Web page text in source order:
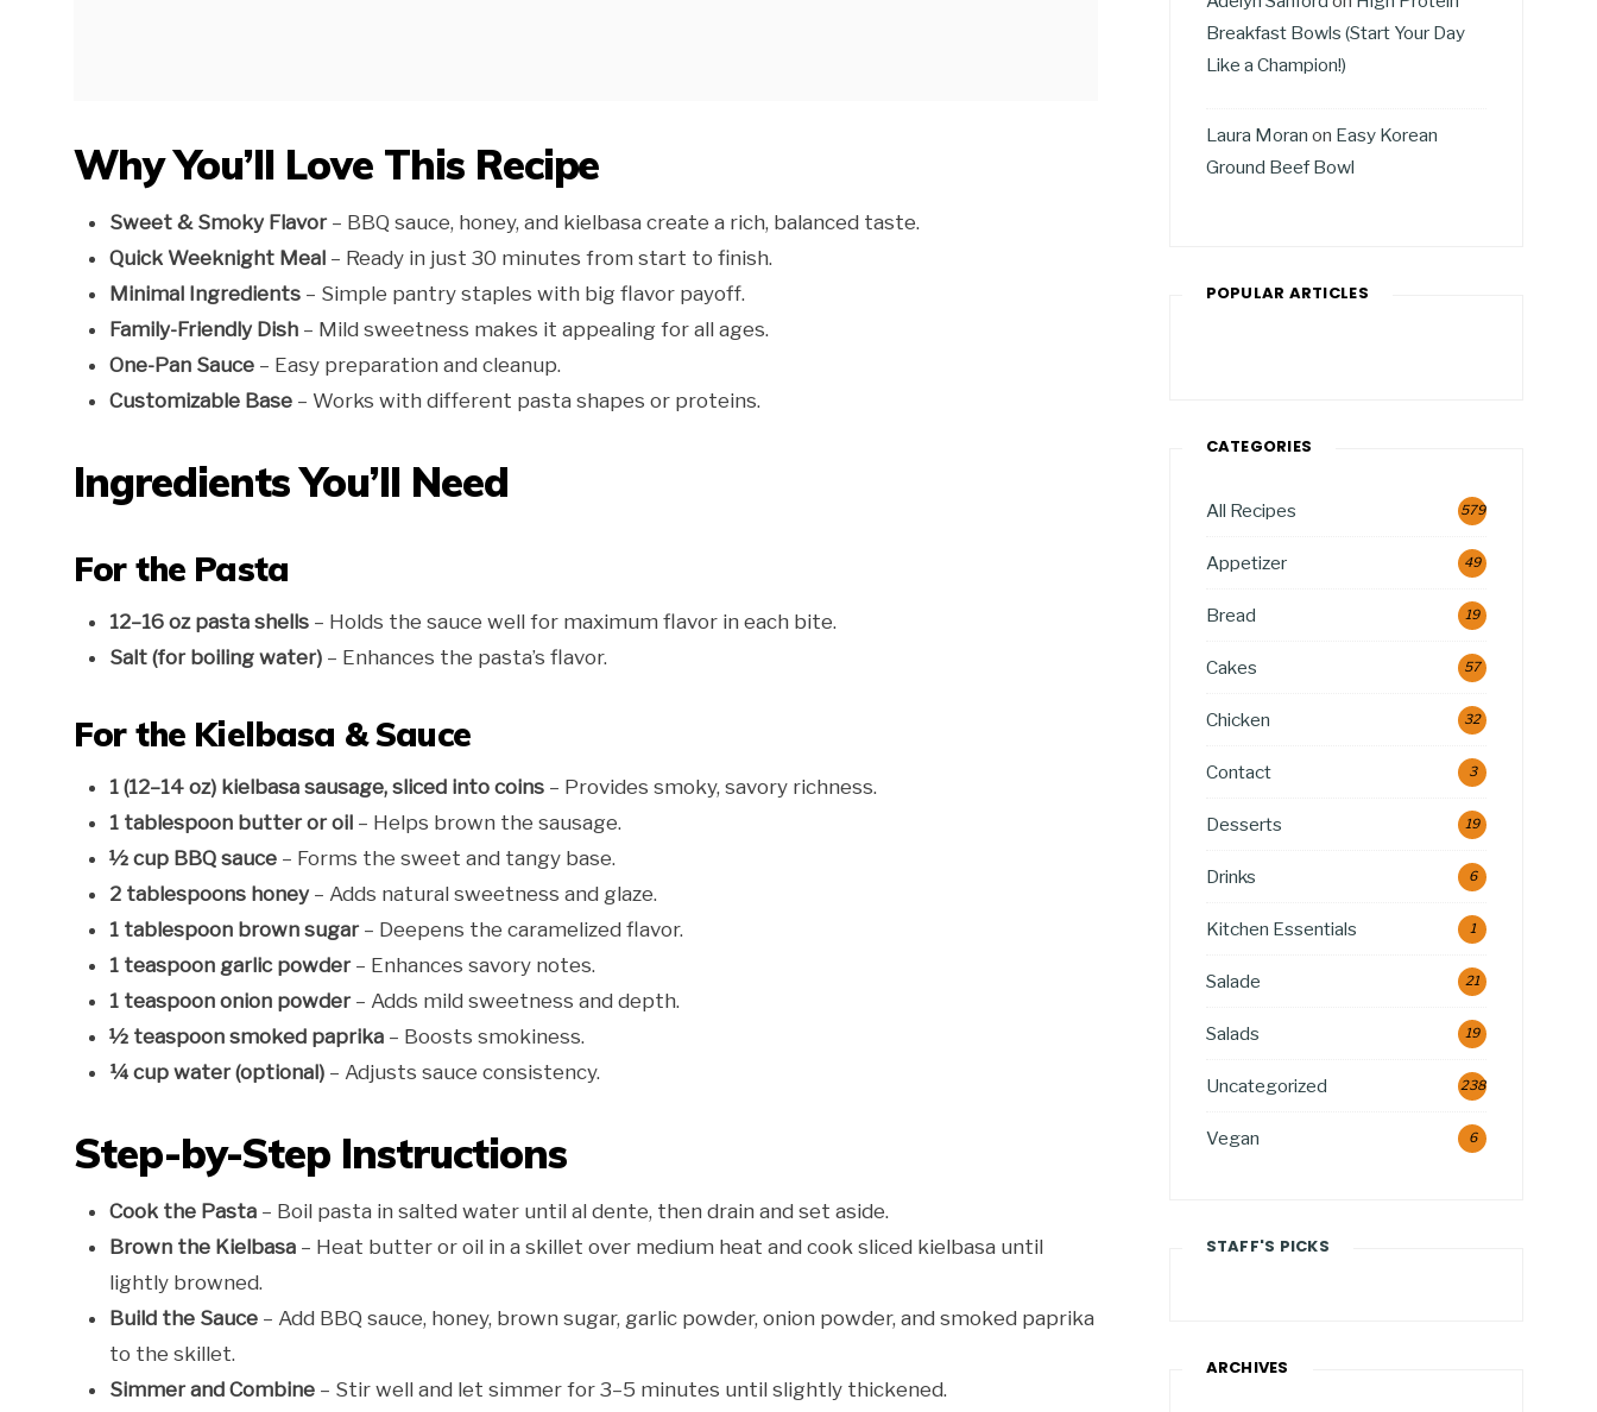
Why You’ll Love This Recipe
Sweet & Smoky Flavor– BBQ sauce, honey, and kielbasa create a rich, balanced taste.
Quick Weeknight Meal – Ready in just 30 minutes from start to finish.
Minimal Ingredients – Simple pantry staples with big flavor payoff.
Family-Friendly Dish – Mild sweetness makes it appealing for all ages.
One-Pan Sauce – Easy preparation and cleanup.
Customizable Base – Works with different pasta shapes or proteins.
Ingredients You’ll Need
For the Pasta
12–16 oz pasta shells – Holds the sauce well for maximum flavor in each bite.
Salt (for boiling water) – Enhances the pasta’s flavor.
For the Kielbasa & Sauce
1 (12–14 oz) kielbasa sausage, sliced into coins – Provides smoky, savory richness.
1 tablespoon butter or oil – Helps brown the sausage.
½ cup BBQ sauce – Forms the sweet and tangy base.
2 tablespoons honey – Adds natural sweetness and glaze.
1 tablespoon brown sugar– Deepens the caramelized flavor.
1 teaspoon garlic powder– Enhances savory notes.
1 teaspoon onion powder– Adds mild sweetness and depth.
½ teaspoon smoked paprika – Boosts smokiness.
¼ cup water (optional) – Adjusts sauce consistency.
Step-by-Step Instructions
Cook the Pasta – Boil pasta in salted water until al dente, then drain and set aside.
Brown the Kielbasa – Heat butter or oil in a skillet over medium heat and cook sliced kielbasa until
lightly browned.
Build the Sauce – Add BBQ sauce, honey, brown sugar, garlic powder, onion powder, and smoked paprika
to the skillet.
Simmer and Combine – Stir well and let simmer for 3–5 minutes until slightly thickened.
Breakfast Bowls (Start Your Day
Like a Champion!)
Laura Moran on Easy Korean
Ground Beef Bowl
POPULAR ARTICLES
CATEGORIES
All Recipes 579
Appetizer 49
Bread 19
Cakes 57
Chicken 32
Contact 3
Desserts 19
Drinks 6
Kitchen Essentials 1
Salade 21
Salads 19
Uncategorized 238
Vegan 6
STAFF'S PICKS
ARCHIVES